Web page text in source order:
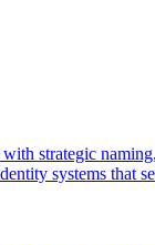
strategic
systems that